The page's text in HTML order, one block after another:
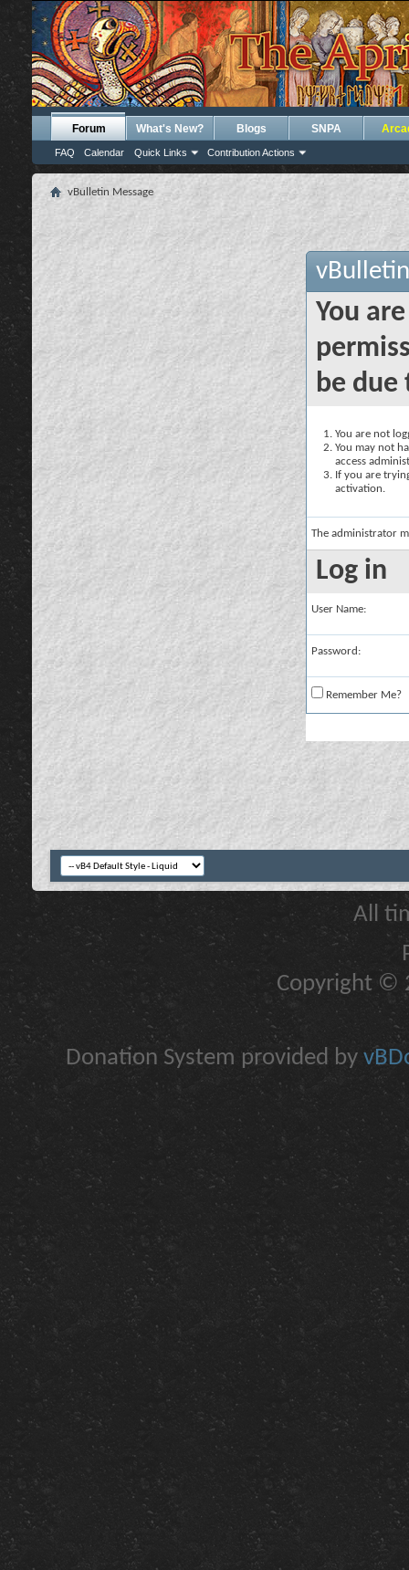
Forum
FAQ Calendar Quick Links Contribution Actions
What's New? Blogs SNPA
vBulletin Message
You
be due
You are not
You may not
access
If you are
activation.
The administrator
Log in
User Name:
Password:
Remember Me?
All
Copyright ©
Donation System provided by